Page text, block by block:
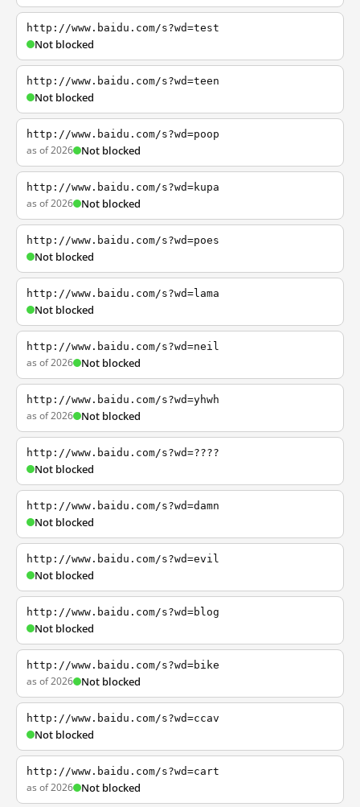
http://www.baidu.com/s?wd=test
Not blocked
http://www.baidu.com/s?wd=teen
Not blocked
http://www.baidu.com/s?wd=poop
as of 2026 Not blocked
http://www.baidu.com/s?wd=kupa
as of 2026 Not blocked
http://www.baidu.com/s?wd=poes
Not blocked
http://www.baidu.com/s?wd=lama
Not blocked
http://www.baidu.com/s?wd=neil
as of 2026 Not blocked
http://www.baidu.com/s?wd=yhwh
as of 2026 Not blocked
http://www.baidu.com/s?wd=????
Not blocked
http://www.baidu.com/s?wd=damn
Not blocked
http://www.baidu.com/s?wd=evil
Not blocked
http://www.baidu.com/s?wd=blog
Not blocked
http://www.baidu.com/s?wd=bike
as of 2026 Not blocked
http://www.baidu.com/s?wd=ccav
Not blocked
http://www.baidu.com/s?wd=cart
as of 2026 Not blocked